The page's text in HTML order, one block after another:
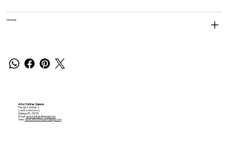
Medidas
Arte Chinitas Galerie
Pasaje Chinitas 3
(centro histórico)
Málaga ES 29015
Email:artechinitas@gmail.com
Web:www.artechinitasmalaga.com